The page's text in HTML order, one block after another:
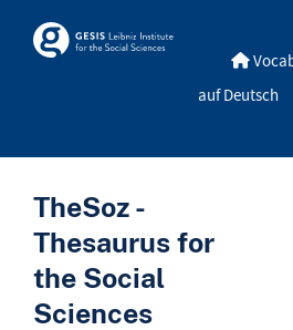
Skosmos
auf Deutsch
TheSoz -
Thesaurus for
the Social
Sciences